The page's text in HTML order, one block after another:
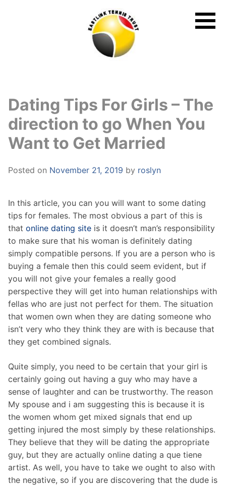
Dating Tips For Girls – The
direction to go When You
Want to Get Married
Posted on November 21, 2019 by roslyn
In this article, you can you will want to some dating
tips for females. The most obvious a part of this is
that online dating site is it doesn’t man’s responsibility
to make sure that his woman is definitely dating
simply compatible persons. If you are a person who is
buying a female then this could seem evident, but if
you will not give your females a really good
perspective they will get into human relationships with
fellas who are just not perfect for them. The situation
that women own when they are dating someone who
isn’t very who they think they are with is because that
they get combined signals.
Quite simply, you need to be certain that your girl is
certainly going out having a guy who may have a
sense of laughter and can be trustworthy. The reason
My spouse and i am suggesting this is because it is
the women whom get mixed signals that end up
getting injured the most simply by these relationships.
They believe that they will be dating the appropriate
guy, but they are actually online dating a que tiene
artist. As well, you have to take we ought to also with
the negative, so if you are discovering that the dude is